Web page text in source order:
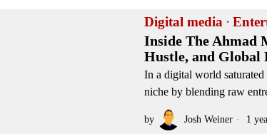
Digital media ·
Inside The Ahmad
Hustle, and Global
In a digital world
niche by blending raw
by Josh Weiner 1